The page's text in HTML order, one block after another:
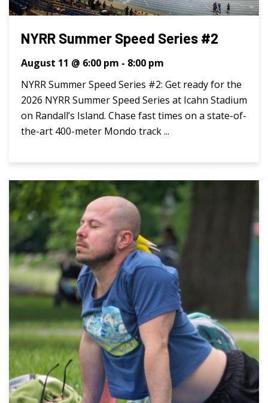
NYRR Summer Speed Series #2
August 11 @ 6:00 pm - 8:00 pm
NYRR Summer Speed Series #2: Get ready for the
2026 NYRR Summer Speed Series at Icahn Stadium
on Randall’s Island. Chase fast times on a state-of-
the-art 400-meter Mondo track ...